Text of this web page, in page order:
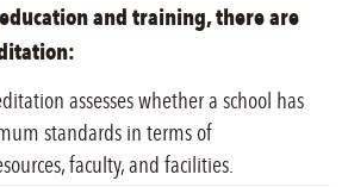
and training, there are
assesses whether a school has
standards in terms of
faculty, and facilities.